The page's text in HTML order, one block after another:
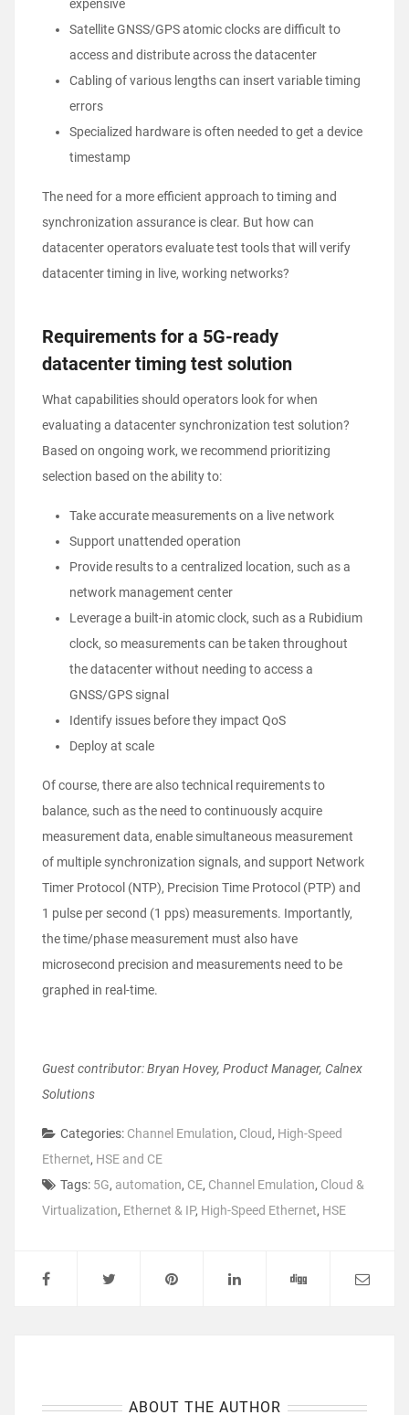
expensive
Satellite GNSS/GPS atomic clocks are difficult to
access and distribute across the datacenter
Cabling of various lengths can insert variable timing
errors
Specialized hardware is often needed to get a device
timestamp
The need for a more efficient approach to timing and
synchronization assurance is clear. But how can
datacenter operators evaluate test tools that will verify
datacenter timing in live, working networks?
Requirements for a 5G-ready
datacenter timing test solution
What capabilities should operators look for when
evaluating a datacenter synchronization test solution?
Based on ongoing work, we recommend prioritizing
selection based on the ability to:
Take accurate measurements on a live network
Support unattended operation
Provide results to a centralized location, such as a
network management center
Leverage a built-in atomic clock, such as a Rubidium
clock, so measurements can be taken throughout
the datacenter without needing to access a
GNSS/GPS signal
Identify issues before they impact QoS
Deploy at scale
Of course, there are also technical requirements to
balance, such as the need to continuously acquire
measurement data, enable simultaneous measurement
of multiple synchronization signals, and support Network
Timer Protocol (NTP), Precision Time Protocol (PTP) and
1 pulse per second (1 pps) measurements. Importantly,
the time/phase measurement must also have
microsecond precision and measurements need to be
graphed in real-time.
Guest contributor: Bryan Hovey, Product Manager, Calnex
Solutions
Categories: Channel Emulation, Cloud, High-Speed
Ethernet, HSE and CE
Tags: 5G, automation, CE, Channel Emulation, Cloud &
Virtualization, Ethernet & IP, High-Speed Ethernet, HSE
ABOUT THE AUTHOR